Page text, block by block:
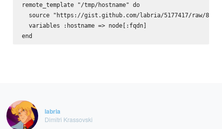
remote_template "/tmp/hostname" do
source "https://gist.github.com/labria/5177417/raw/
  variables :hostname => node[:fqdn]
labria
Dimitri Krassovski